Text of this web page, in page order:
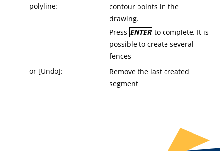
polyline:
contour points in the
drawing.
Press ENTER to complete. It is
possible to create several
fences
or [Undo]:
Remove the last created
segment